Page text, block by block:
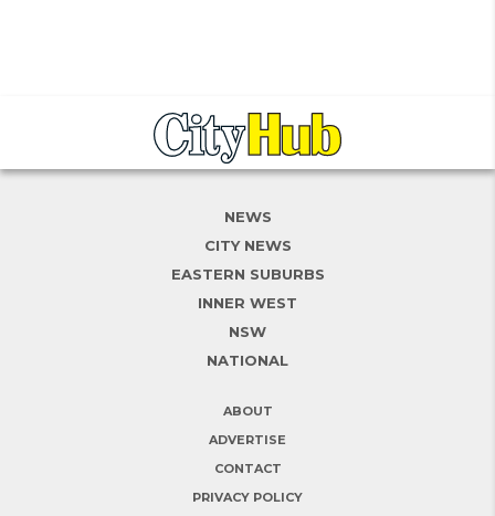
NEWS
CITY NEWS
EASTERN SUBURBS
INNER WEST
NSW
NATIONAL
ABOUT
ADVERTISE
CONTACT
PRIVACY POLICY